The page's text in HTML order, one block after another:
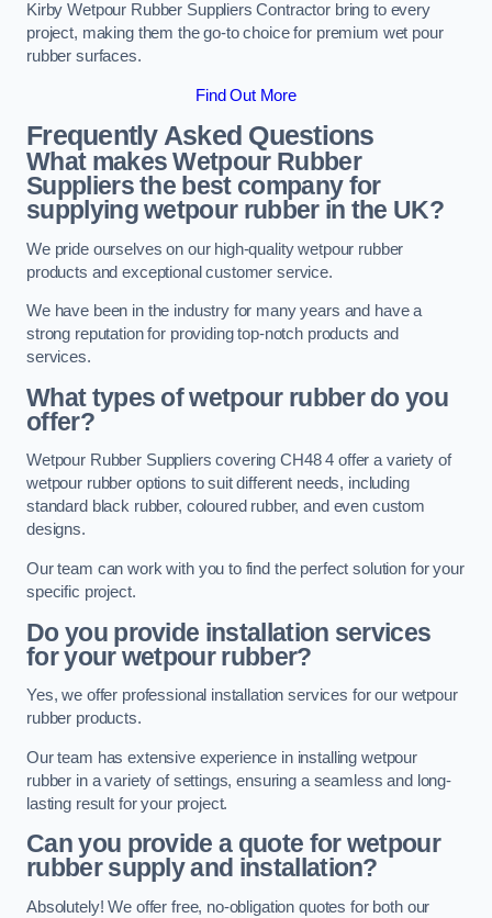
Kirby Wetpour Rubber Suppliers Contractor bring to every
project, making them the go-to choice for premium wet pour
rubber surfaces.
Find Out More
Frequently Asked Questions
What makes Wetpour Rubber
Suppliers the best company for
supplying wetpour rubber in the UK?
We pride ourselves on our high-quality wetpour rubber
products and exceptional customer service.
We have been in the industry for many years and have a
strong reputation for providing top-notch products and
services.
What types of wetpour rubber do you
offer?
Wetpour Rubber Suppliers covering CH48 4 offer a variety of
wetpour rubber options to suit different needs, including
standard black rubber, coloured rubber, and even custom
designs.
Our team can work with you to find the perfect solution for your
specific project.
Do you provide installation services
for your wetpour rubber?
Yes, we offer professional installation services for our wetpour
rubber products.
Our team has extensive experience in installing wetpour
rubber in a variety of settings, ensuring a seamless and long-
lasting result for your project.
Can you provide a quote for wetpour
rubber supply and installation?
Absolutely! We offer free, no-obligation quotes for both our